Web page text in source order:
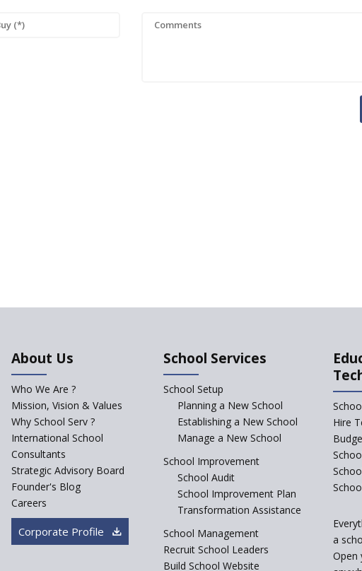
About Us
Who We Are ?
Mission, Vision & Values
Why School Serv ?
International School
Consultants
Strategic Advisory Board
Founder's Blog
Careers
Corporate Profile
School Services
School Setup
Planning a New School
Establishing a New School
Manage a New School
School Improvement
School Audit
School Improvement Plan
Transformation Assistance
School Management
Recruit School Leaders
Build School Website
Hire
a
Open